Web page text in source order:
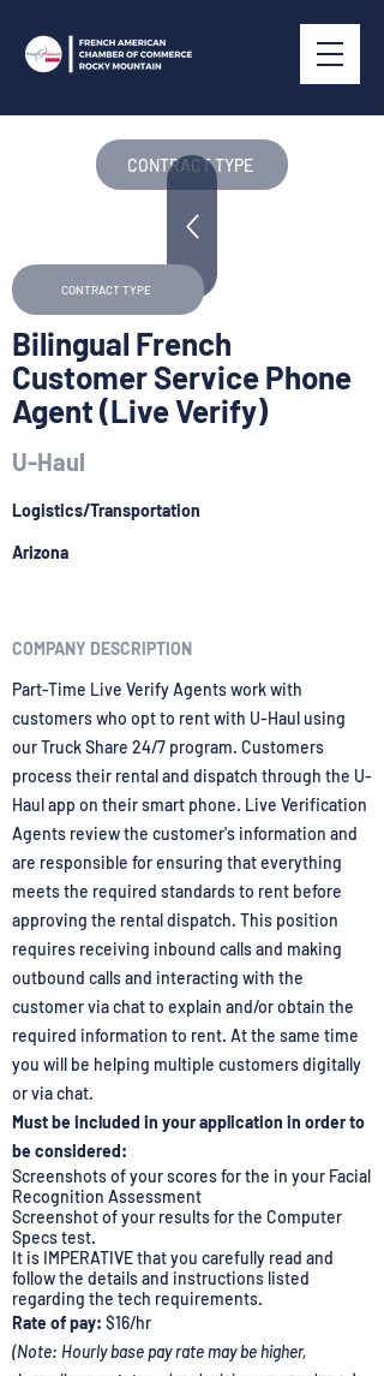
CONTRACT TYPE
CONTRACT TYPE
Bilingual French
Customer Service Phone
Agent (Live Verify)
U-Haul
Logistics/Transportation
Arizona
COMPANY DESCRIPTION
Part-Time Live Verify Agents work with
customers who opt to rent with U-Haul using
our Truck Share 24/7 program. Customers
process their rental and dispatch through the U-
Haul app on their smart phone. Live Verification
Agents review the customer's information and
are responsible for ensuring that everything
meets the required standards to rent before
approving the rental dispatch. This position
requires receiving inbound calls and making
outbound calls and interacting with the
customer via chat to explain and/or obtain the
required information to rent. At the same time
you will be helping multiple customers digitally
or via chat.
Must be included in your application in order to
be considered:
Screenshots of your scores for the in your Facial
Recognition Assessment
Screenshot of your results for the Computer
Specs test.
It is IMPERATIVE that you carefully read and
follow the details and instructions listed
regarding the tech requirements.
Rate of pay: $16/hr
(Note: Hourly base pay rate may be higher,